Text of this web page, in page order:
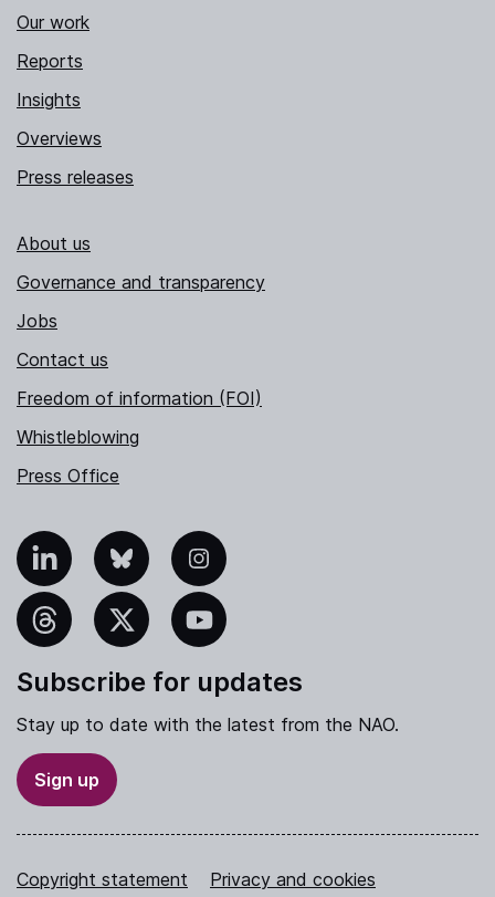
Our work
Reports
Insights
Overviews
Press releases
About us
Governance and transparency
Jobs
Contact us
Freedom of information (FOI)
Whistleblowing
Press Office
Bluesky Instagram
YouTube
Subscribe for updates
Stay up to date with the latest from the NAO.
Sign up
Copyright statement
Privacy and cookies